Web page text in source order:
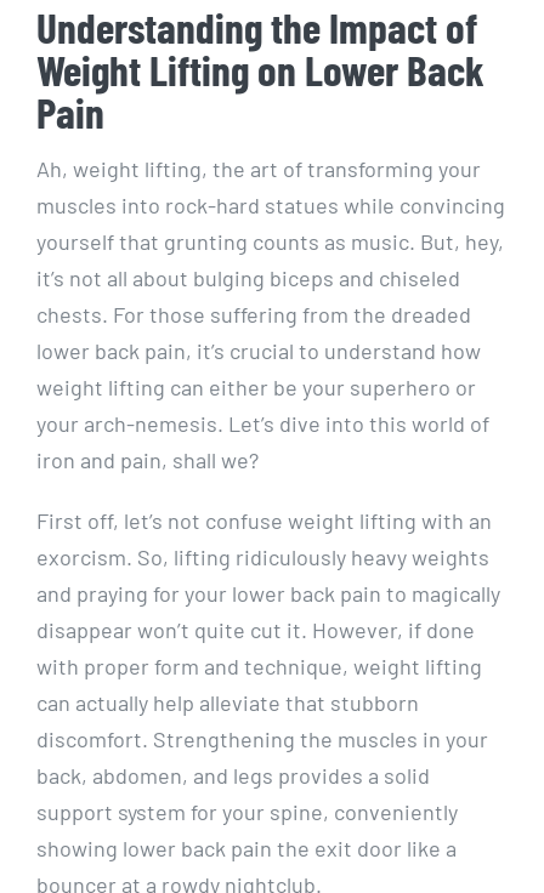
Understanding the Impact of
Weight Lifting on Lower Back
Pain
Ah, weight lifting, the art of transforming your
muscles into rock-hard statues while convincing
yourself that grunting counts as music. But, hey,
it’s not all about bulging biceps and chiseled
chests. For those suffering from the dreaded
lower back pain, it’s crucial to understand how
weight lifting can either be your superhero or
your arch-nemesis. Let’s dive into this world of
iron and pain, shall we?
First off, let’s not confuse weight lifting with an
exorcism. So, lifting ridiculously heavy weights
and praying for your lower back pain to magically
disappear won’t quite cut it. However, if done
with proper form and technique, weight lifting
can actually help alleviate that stubborn
discomfort. Strengthening the muscles in your
back, abdomen, and legs provides a solid
support system for your spine, conveniently
showing lower back pain the exit door like a
bouncer at a rowdy nightclub.